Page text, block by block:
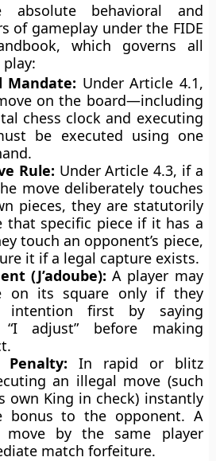
absolute behavioral and
of gameplay under the FIDE
which governs all
Mandate: Under Article 4.1,
on the board—including
chess clock and executing
be executed using one
Rule: Under Article 4.3, if a
move deliberately touches
pieces, they are statutorily
that specific piece if it has a
touch an opponent’s piece,
it if a legal capture exists.
(J’adoube): A player may
on its square only if they
intention first by saying
“I adjust” before making
In rapid or blitz
an illegal move (such
own King in check) instantly
bonus to the opponent. A
move by the same player
match forfeiture.